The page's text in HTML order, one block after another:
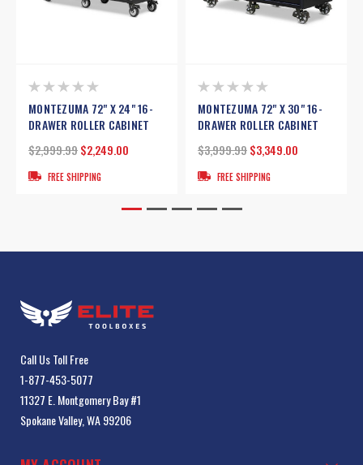
MONTEZUMA 72" X 24" 16-
DRAWER ROLLER CABINET
$2,999.99$2,249.00
FREE SHIPPING
MONTEZUMA 72" X 30" 16-
DRAWER ROLLER CABINET
$3,999.99$3,349.00
FREE SHIPPING
Call Us Toll Free
1-877-453-5077
11327 E. Montgomery Bay #1
Spokane Valley, WA 99206